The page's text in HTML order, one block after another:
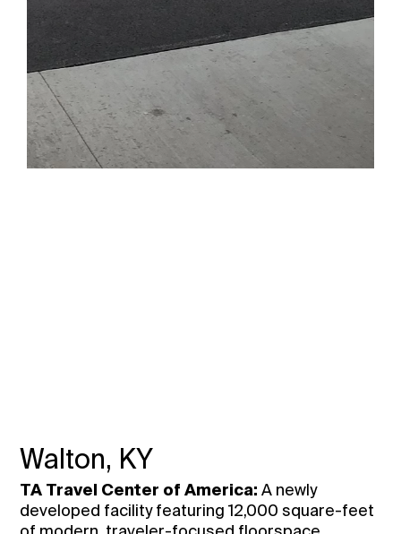
Walton, KY
TA Travel Center of America: A newly
developed facility featuring 12,000 square-feet